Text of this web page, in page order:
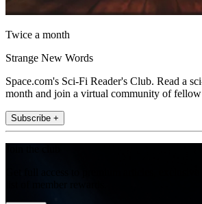
Twice a month
Strange New Words
Space.com's Sci-Fi Reader's Club. Read a
month and join a virtual community of
Subscribe +